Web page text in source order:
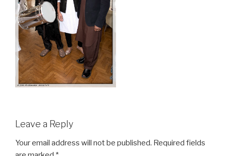
Leave a Reply
Your email address will not be published. Required fields